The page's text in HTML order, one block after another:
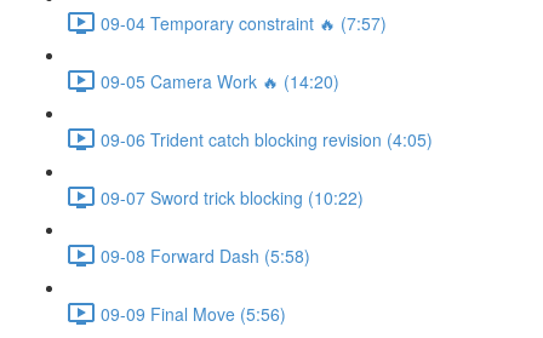
09-04 Temporary constraint 🔥 (7:57)
09-05 Camera Work 🔥 (14:20)
09-06 Trident catch blocking revision (4:05)
09-07 Sword trick blocking (10:22)
09-08 Forward Dash (5:58)
09-09 Final Move (5:56)